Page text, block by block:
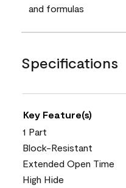
and formulas
Specifications
Key Feature(s)
1 Part
Block-Resistant
Extended Open Time
High Hide